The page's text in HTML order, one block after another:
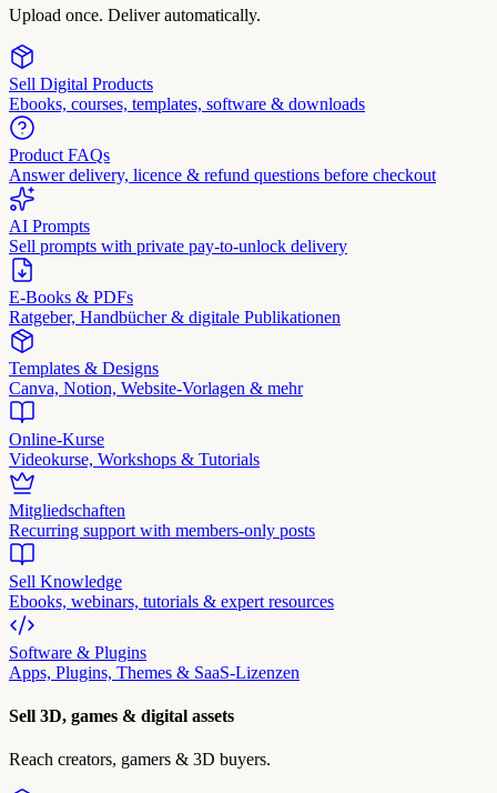
Upload once. Deliver automatically.
Sell Digital Products
Ebooks, courses, templates, software & downloads
Product FAQs
Answer delivery, licence & refund questions before checkout
AI Prompts
Sell prompts with private pay-to-unlock delivery
E-Books & PDFs
Ratgeber, Handbücher & digitale Publikationen
Templates & Designs
Canva, Notion, Website-Vorlagen & mehr
Online-Kurse
Videokurse, Workshops & Tutorials
Mitgliedschaften
Recurring support with members-only posts
Sell Knowledge
Ebooks, webinars, tutorials & expert resources
Software & Plugins
Apps, Plugins, Themes & SaaS-Lizenzen
Sell 3D, games & digital assets
Reach creators, gamers & 3D buyers.